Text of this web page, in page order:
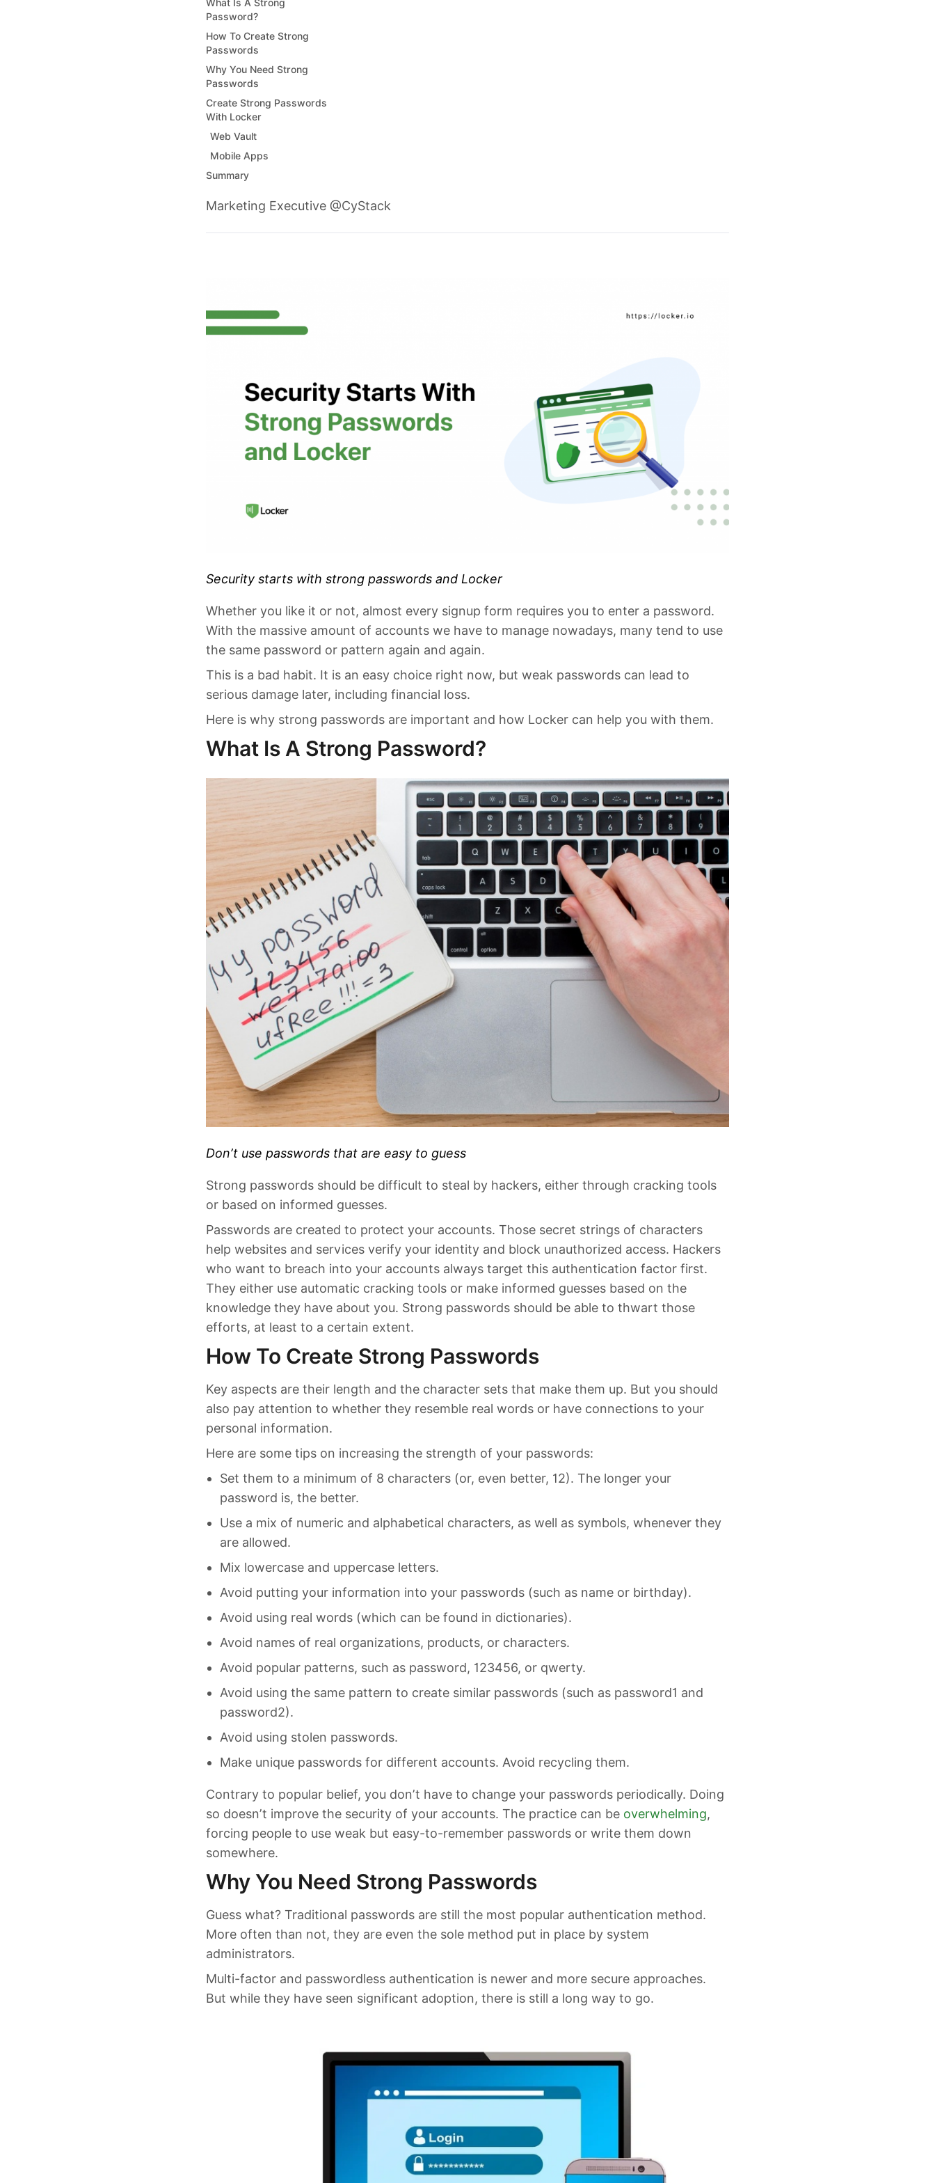
What Is A Strong
Password?
How To Create Strong
Passwords
Why You Need Strong
Passwords
Create Strong Passwords
With Locker
Web Vault
Mobile Apps
Summary
Marketing Executive @CyStack
Security starts with strong passwords and Locker
Whether you like it or not, almost every signup form requires you to enter a password.
With the massive amount of accounts we have to manage nowadays, many tend to use
the same password or pattern again and again.
This is a bad habit. It is an easy choice right now, but weak passwords can lead to
serious damage later, including financial loss.
Here is why strong passwords are important and how Locker can help you with them.
What Is A Strong Password?
Don’t use passwords that are easy to guess
Strong passwords should be difficult to steal by hackers, either through cracking tools
or based on informed guesses.
Passwords are created to protect your accounts. Those secret strings of characters
help websites and services verify your identity and block unauthorized access. Hackers
who want to breach into your accounts always target this authentication factor first.
They either use automatic cracking tools or make informed guesses based on the
knowledge they have about you. Strong passwords should be able to thwart those
efforts, at least to a certain extent.
How To Create Strong Passwords
Key aspects are their length and the character sets that make them up. But you should
also pay attention to whether they resemble real words or have connections to your
personal information.
Here are some tips on increasing the strength of your passwords:
Set them to a minimum of 8 characters (or, even better, 12). The longer your
password is, the better.
Use a mix of numeric and alphabetical characters, as well as symbols, whenever they
are allowed.
Mix lowercase and uppercase letters.
Avoid putting your information into your passwords (such as name or birthday).
Avoid using real words (which can be found in dictionaries).
Avoid names of real organizations, products, or characters.
Avoid popular patterns, such as password, 123456, or qwerty.
Avoid using the same pattern to create similar passwords (such as password1 and
password2).
Avoid using stolen passwords.
Make unique passwords for different accounts. Avoid recycling them.
Contrary to popular belief, you don’t have to change your passwords periodically. Doing
so doesn’t improve the security of your accounts. The practice can be overwhelming,
forcing people to use weak but easy-to-remember passwords or write them down
somewhere.
Why You Need Strong Passwords
Guess what? Traditional passwords are still the most popular authentication method.
More often than not, they are even the sole method put in place by system
administrators.
Multi-factor and passwordless authentication is newer and more secure approaches.
But while they have seen significant adoption, there is still a long way to go.